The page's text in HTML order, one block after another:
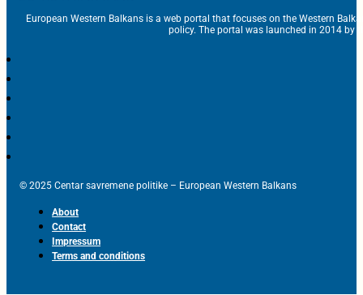
European Western Balkans is a web portal that focuses on the Western
policy. The portal was launched in 2014 by
© 2025 Centar savremene politike – European Western Balkans
About
Contact
Impressum
Terms and conditions